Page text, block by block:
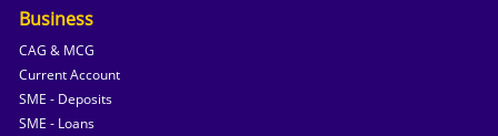
Business
CAG & MCG
Current Account
SME - Deposits
SME - Loans